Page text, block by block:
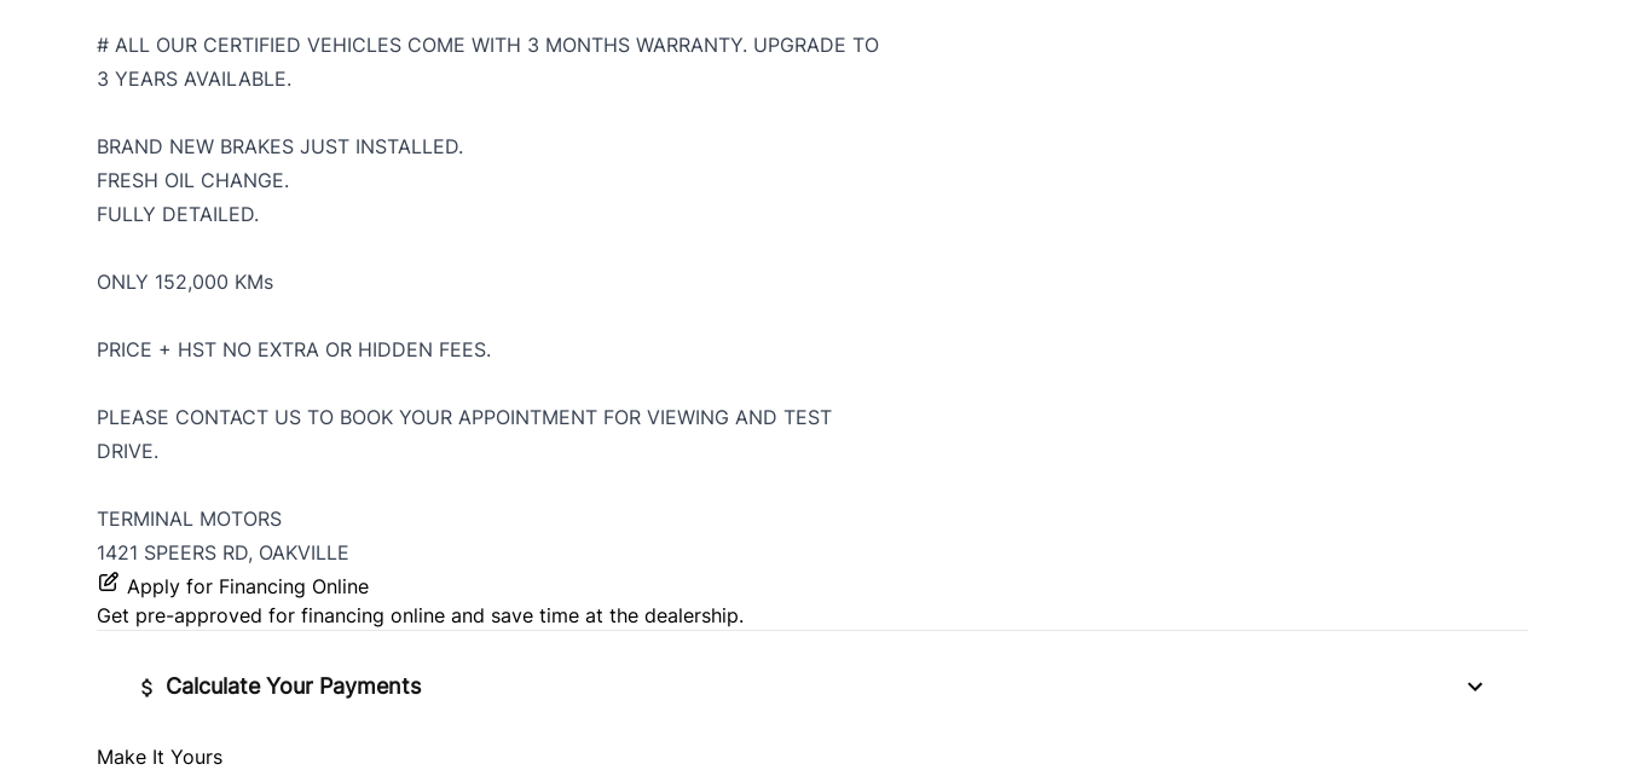
# ALL OUR CERTIFIED VEHICLES COME WITH 3 MONTHS WARRANTY. UPGRADE TO
3 YEARS AVAILABLE.
BRAND NEW BRAKES JUST INSTALLED.
FRESH OIL CHANGE.
FULLY DETAILED.
ONLY 152,000 KMs
PRICE + HST NO EXTRA OR HIDDEN FEES.
PLEASE CONTACT US TO BOOK YOUR APPOINTMENT FOR VIEWING AND TEST
DRIVE.
TERMINAL MOTORS
1421 SPEERS RD, OAKVILLE
Apply for Financing Online
Get pre-approved for financing online and save time at the dealership.
Calculate Your Payments
Vehicle Price
Make It Yours